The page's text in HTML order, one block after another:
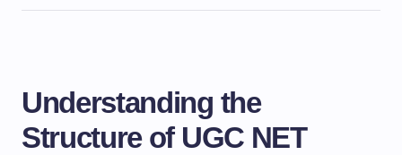
Understanding the
Structure of UGC NET